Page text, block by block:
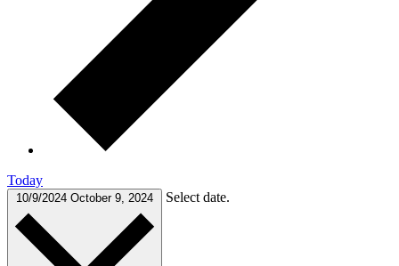
Today
10/9/2024 October 9, 2024 Select date.